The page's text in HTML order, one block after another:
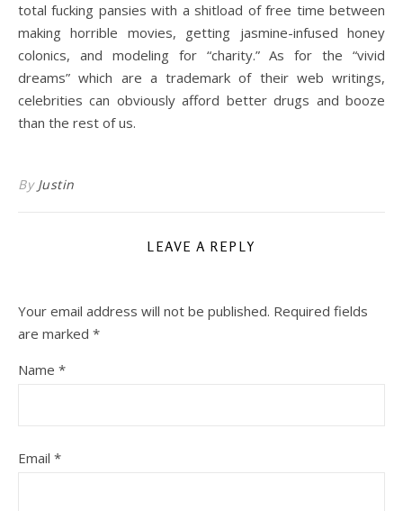
total fucking pansies with a shitload of free time between
making horrible movies, getting jasmine-infused honey
colonics, and modeling for “charity.” As for the “vivid
dreams” which are a trademark of their web writings,
celebrities can obviously afford better drugs and booze
than the rest of us.
By Justin
LEAVE A REPLY
Your email address will not be published. Required fields
are marked *
Name *
Email *